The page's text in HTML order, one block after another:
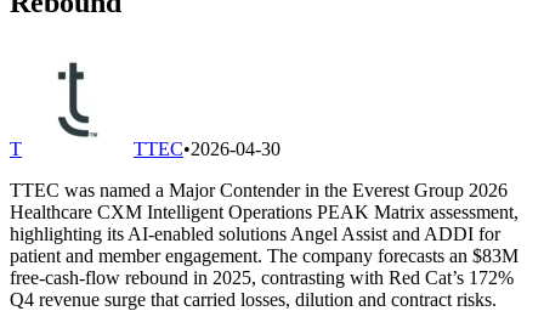
T TTEC•2026-04-30
TTEC was named a Major Contender in the Everest Group 2026
Healthcare CXM Intelligent Operations PEAK Matrix assessment,
highlighting its AI-enabled solutions Angel Assist and ADDI for
patient and member engagement. The company forecasts an $83M
free-cash-flow rebound in 2025, contrasting with Red Cat’s 172%
Q4 revenue surge that carried losses, dilution and contract risks.